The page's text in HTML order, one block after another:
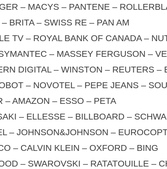
– MACYS – PANTENE –
BRITA – SWISS RE – PAN AM
TV – ROYAL BANK OF CANADA –
– MASSEY FERGUSON –
DIGITAL – WINSTON – REUTERS –
– NOVOTEL – PEPE JEANS –
– AMAZON – ESSO – PETA
– ELLESSE – BILLBOARD –
– JOHNSON&JOHNSON –
– CALVIN KLEIN – OXFORD – BING
– SWAROVSKI – RATATOUILLE –